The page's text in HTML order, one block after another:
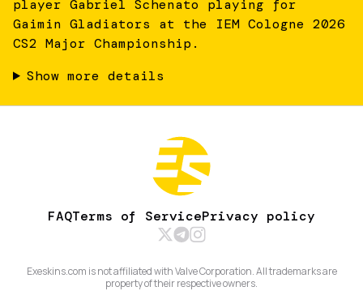
player Gabriel Schenato playing for
Gaimin Gladiators at the IEM Cologne 2026
CS2 Major Championship.
Show more details
FAQTerms of ServicePrivacy policy
Exeskins.com is not affiliated with Valve Corporation. All trademarks are
property of their respective owners.